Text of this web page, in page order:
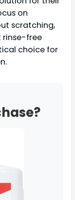
on
scratching,
rinse-free
choice for